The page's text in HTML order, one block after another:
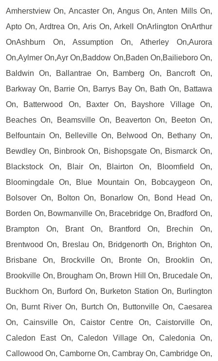
Amherstview On, Ancaster On, Angus On, Anten Mills On,
Apto On, Ardtrea On, Aris On, Arkell OnArlington OnArthur
OnAshburn On, Assumption On, Atherley On,Aurora
On,Aylmer On,Ayr On,Baddow On,Baden On,Bailieboro On,
Baldwin On, Ballantrae On, Bamberg On, Bancroft On,
Barkway On, Barrie On, Barrys Bay On, Bath On, Battawa
On, Batterwood On, Baxter On, Bayshore Village On,
Beaches On, Beamsville On, Beaverton On, Beeton On,
Belfountain On, Belleville On, Belwood On, Bethany On,
Bewdley On, Binbrook On, Bishopsgate On, Bismarck On,
Blackstock On, Blair On, Blairton On, Bloomfield On,
Bloomingdale On, Blue Mountain On, Bobcaygeon On,
Bolsover On, Bolton On, Bonarlow On, Bond Head On,
Borden On, Bowmanville On, Bracebridge On, Bradford On,
Brampton On, Brant On, Brantford On, Brechin On,
Brentwood On, Breslau On, Bridgenorth On, Brighton On,
Brisbane On, Brockville On, Bronte On, Brooklin On,
Brookville On, Brougham On, Brown Hill On, Brucedale On,
Buckhorn On, Burford On, Burketon Station On, Burlington
On, Burnt River On, Burtch On, Buttonville On, Caesarea
On, Cainsville On, Caistor Centre On, Caistorville On,
Caledon East On, Caledon Village On, Caledonia On,
Callowood On, Camborne On, Cambray On, Cambridge On,